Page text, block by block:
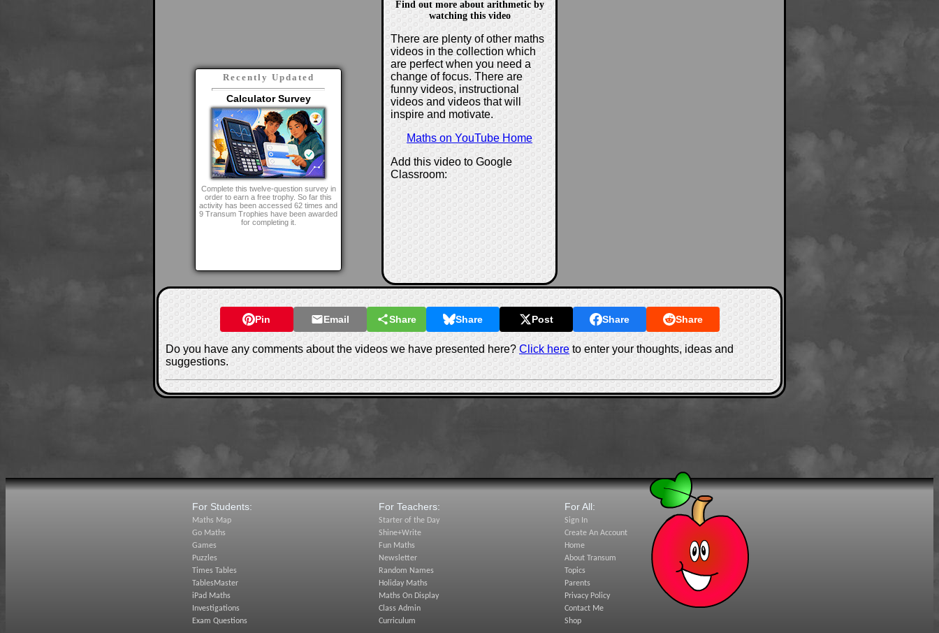
Recently Updated
Calculator Survey
Complete this twelve-question survey in
order to earn a free trophy. So far this
activity has been accessed 62 times and
9 Transum Trophies have been awarded
for completing it.
Find out more about arithmetic by
watching this video
There are plenty of other maths
videos in the collection which
are perfect when you need a
change of focus. There are
funny videos, instructional
videos and videos that will
inspire and motivate.
Maths on YouTube Home
Add this video to Google
Classroom:
Pin Email Share Share Post Share Share
Do you have any comments about the videos we have presented here?Click hereto enter your thoughts, ideas and
suggestions.
For Students:
Maths Map
Go Maths
Games
Puzzles
Times Tables
TablesMaster
iPad Maths
Investigations
Exam Questions
For Teachers:
Starter of the Day
Shine+Write
Fun Maths
Newsletter
Random Names
Holiday Maths
Maths On Display
Class Admin
Curriculum
For All:
Sign In
Create An Account
Home
About Transum
Topics
Parents
Privacy Policy
Contact Me
Shop